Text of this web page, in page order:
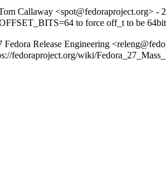
Callaway <spot@fedoraproject.org> -
to force off_t to be
Fedora Release Engineering
fedoraproject.org/wiki/